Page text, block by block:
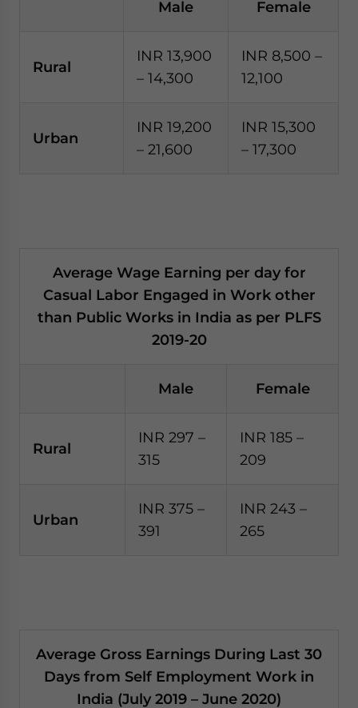
Male Female
Rural
INR 13,900
– 14,300
INR 8,500 –
12,100
Urban
INR 19,200
– 21,600
INR 15,300
– 17,300
Average Wage Earning per day for
Casual Labor Engaged in Work other
than Public Works in India as per PLFS
2019-20
Male Female
Rural
INR 297 –
315
INR 185 –
209
Urban
INR 375 –
391
INR 243 –
265
Average Gross Earnings During Last 30
Days from Self Employment Work in
India (July 2019 – June 2020)